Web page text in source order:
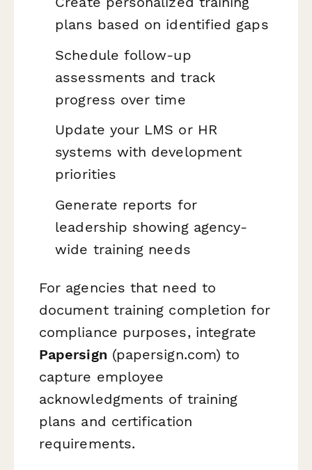
plans based on identified gaps
Schedule follow-up
assessments and track
progress over time
Update your LMS or HR
systems with development
priorities
Generate reports for
leadership showing agency-
wide training needs
For agencies that need to
document training completion for
compliance purposes, integrate
Papersign (papersign.com) to
capture employee
acknowledgments of training
plans and certification
requirements.